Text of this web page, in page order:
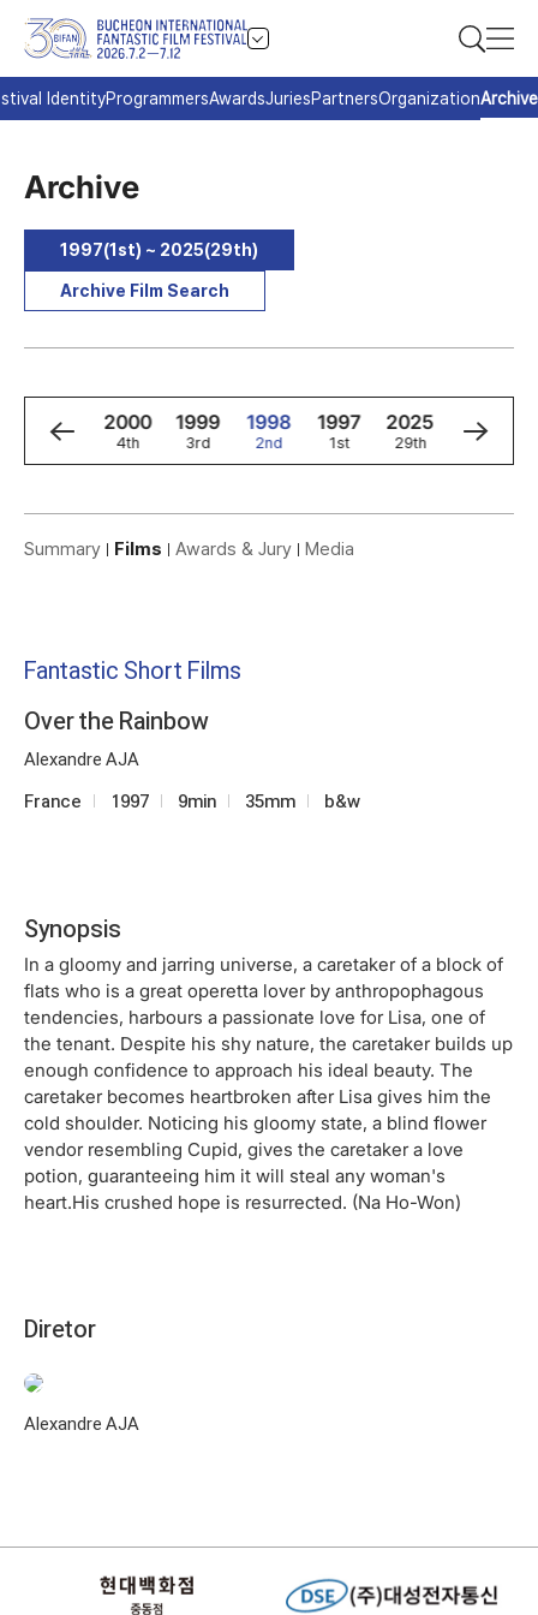
IdentityProgrammersAwardsJuriesPartnersOrganizationArchive
Archive
1997(1st) ~ 2025(29th)
Archive Film Search
2001
5th
2000
4th
1999
3rd
1998
2nd
1997
1st
2025
29th
2024
28th
Summary Films Awards & Jury Media
Fantastic Short Films
Over the Rainbow
Alexandre AJA
France 1997 9min 35mm b&w
Synopsis
In a gloomy and jarring universe, a caretaker of a block of
flats who is a great operetta lover by anthropophagous
tendencies, harbours a passionate love for Lisa, one of
the tenant. Despite his shy nature, the caretaker builds up
enough confidence to approach his ideal beauty. The
caretaker becomes heartbroken after Lisa gives him the
cold shoulder. Noticing his gloomy state, a blind flower
vendor resembling Cupid, gives the caretaker a love
potion, guaranteeing him it will steal any woman's
heart.His crushed hope is resurrected. (Na Ho-Won)
Diretor
Alexandre AJA